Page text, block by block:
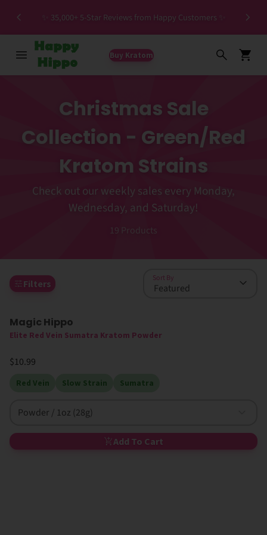
✨ 35,000+ 5-Star Reviews from Happy Customers ✨
Buy Kratom
Christmas Sale
Collection - Green/Red
Kratom Strains
Check out our weekly sales every Monday,
Wednesday, and Saturday!
19 Products
Filters Sort By
High MIT
Magic Hippo
Elite Red Vein Sumatra Kratom Powder
$10.99
Red Vein Slow Strain Sumatra
Powder / 1oz (28g)
Add To Cart